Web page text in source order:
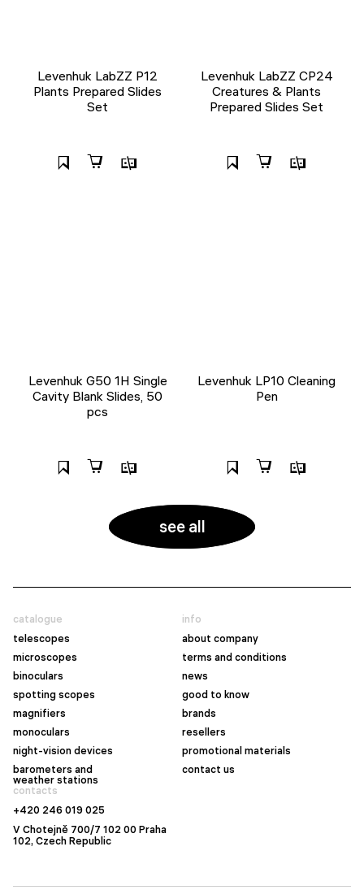
Levenhuk LabZZ P12
Plants Prepared Slides
Set
Levenhuk LabZZ CP24
Creatures & Plants
Prepared Slides Set
Levenhuk G50 1H Single
Cavity Blank Slides, 50
pcs
Levenhuk LP10 Cleaning
Pen
see all
catalogue
telescopes
microscopes
binoculars
spotting scopes
magnifiers
monoculars
night-vision devices
barometers and
weather stations
info
about company
terms and conditions
news
good to know
brands
resellers
promotional materials
contact us
contacts
+420 246 019 025
V Chotejně 700/7 102 00 Praha
102, Czech Republic